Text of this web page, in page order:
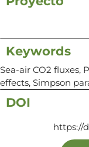
Keywords
Sea-air CO2 fluxes,
effects, Simpson
DOI
https://